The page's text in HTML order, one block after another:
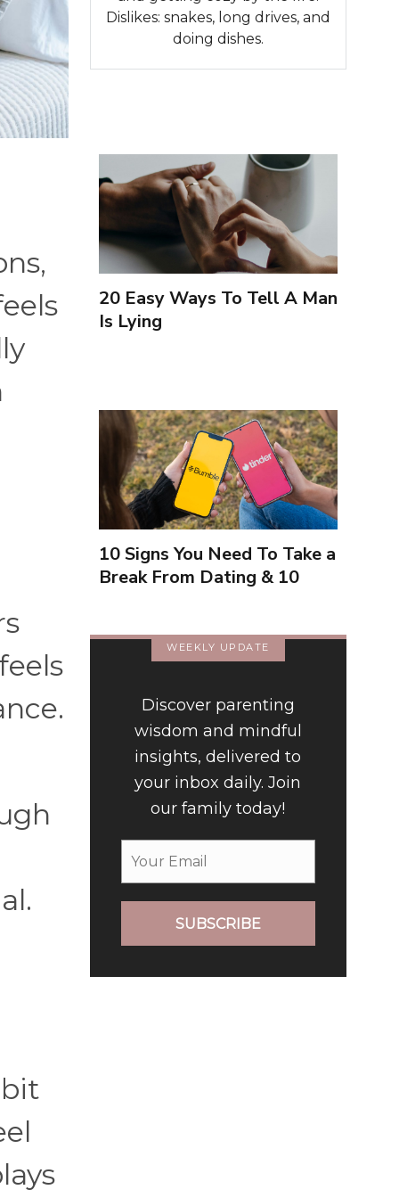
Dislikes: snakes, long drives, and
doing dishes.
20 Easy Ways To Tell A Man
Is Lying
10 Signs You Need To Take a
Break From Dating & 10
WEEKLY UPDATE
Discover parenting
wisdom and mindful
insights, delivered to
your inbox daily. Join
our family today!
SUBSCRIBE